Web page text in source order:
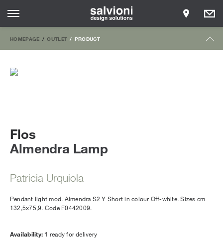
HOMEPAGE OUTLET PRODUCT
Almendra Lamp
Flos
Patricia Urquiola
Pendant light mod. Almendra S2 Y Short in colour Off-white. Sizes cm
132,5x75,9. Code F0442009.
Availability: 1 ready for delivery